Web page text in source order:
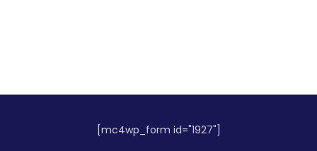
[mc4wp_form id="1927"]